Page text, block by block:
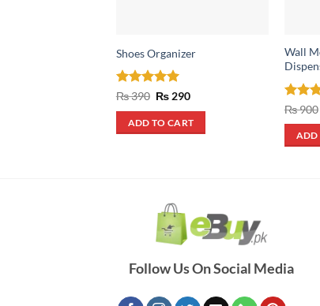
Shoes Organizer
Rated 4.93
₨390 Original
was:
₨ 390.
₨ 290Current
is:
₨ 290.
ADD TO CART
Wall
Rated
₨900
ADD
Follow Us On Social Media